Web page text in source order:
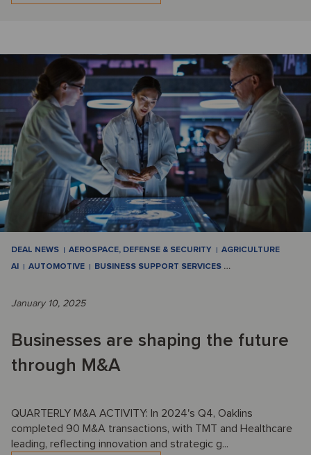
DEAL NEWS AEROSPACE, DEFENSE & SECURITY
AGRICULTURE
AI
AUTOMOTIVE BUSINESS SUPPORT SERVICES …
January 10, 2025
Businesses are shaping the future
through M&A
QUARTERLY M&A ACTIVITY: In 2024's Q4, Oaklins
completed 90 M&A transactions, with TMT and Healthcare
leading, reflecting innovation and strategic g...